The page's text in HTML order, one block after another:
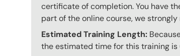
certificate of completion. You have
part of the online course, we
Estimated Training Length:
the estimated time for this training